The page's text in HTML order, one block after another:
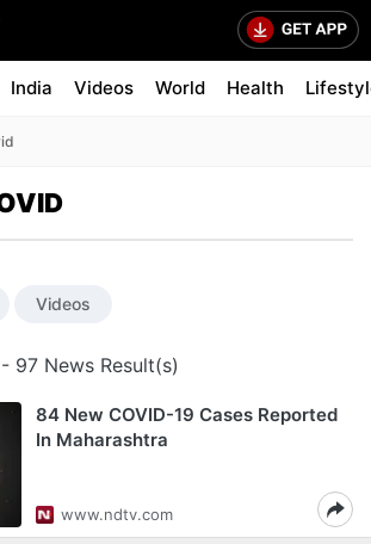
India Videos World Health
Videos
- 97 News Result(s)
84 New COVID-19 Cases Reported
In Maharashtra
www.ndtv.com